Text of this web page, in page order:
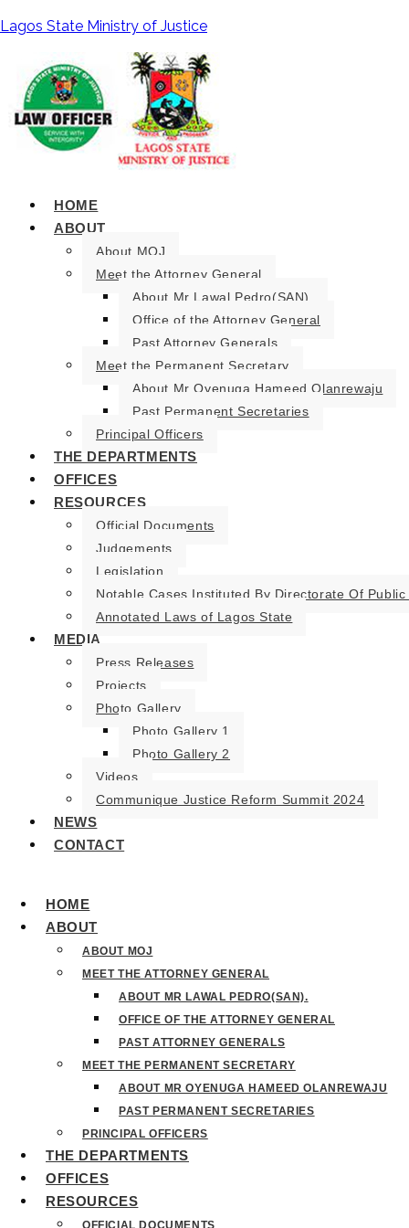
Lagos State Ministry of Justice
HOME
ABOUT
About MOJ
Meet the Attorney General
About Mr Lawal Pedro(SAN).
Office of the Attorney General
Past Attorney Generals
Meet the Permanent Secretary
About Mr Oyenuga Hameed Olanrewaju
Past Permanent Secretaries
Principal Officers
THE DEPARTMENTS
OFFICES
RESOURCES
Official Documents
Judgements
Legislation
Notable Cases Instituted By Directorate Of
Annotated Laws of Lagos State
MEDIA
Press Releases
Projects
Photo Gallery
Photo Gallery 1
Photo Gallery 2
Videos
Communique Justice Reform Summit 2024
NEWS
CONTACT
HOME
ABOUT
ABOUT MOJ
MEET THE ATTORNEY GENERAL
ABOUT MR LAWAL PEDRO(SAN).
OFFICE OF THE ATTORNEY GENERAL
PAST ATTORNEY GENERALS
MEET THE PERMANENT SECRETARY
ABOUT MR OYENUGA HAMEED OLANREWAJU
PAST PERMANENT SECRETARIES
PRINCIPAL OFFICERS
THE DEPARTMENTS
OFFICES
RESOURCES
OFFICIAL DOCUMENTS